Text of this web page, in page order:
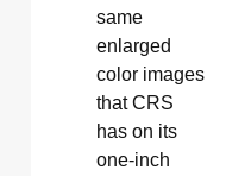
same
enlarged
color images
that CRS
has on its
one-inch